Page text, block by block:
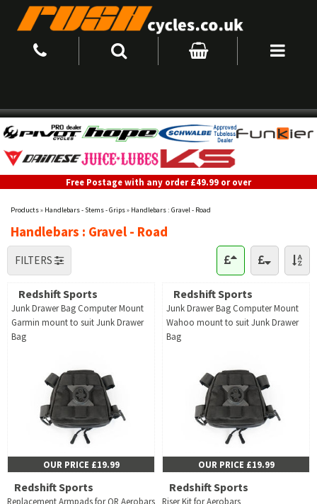
Free Postage with any order £49.99 or over
Products» Handlebars - Stems - Grips» Handlebars : Gravel - Road
Handlebars : Gravel - Road
FILTERS
Redshift Sports
Junk Drawer Bag Computer Mount
Garmin mount to suit Junk Drawer
Bag
OUR PRICE £19.99
Redshift Sports
Junk Drawer Bag Computer Mount
Wahoo mount to suit Junk Drawer
Bag
OUR PRICE £19.99
Redshift Sports
Replacement Armpads for QR Aerobars
Redshift Sports
Riser Kit for Aerobars